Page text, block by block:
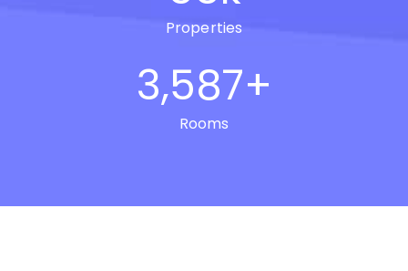
Properties
Rooms
3,587+